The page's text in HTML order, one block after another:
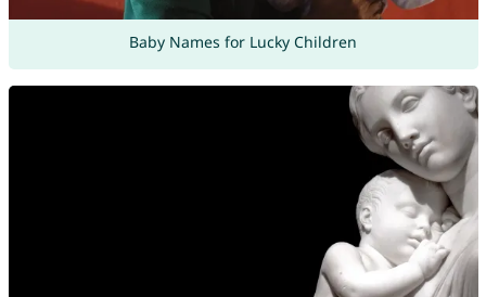
Baby Names for Lucky Children